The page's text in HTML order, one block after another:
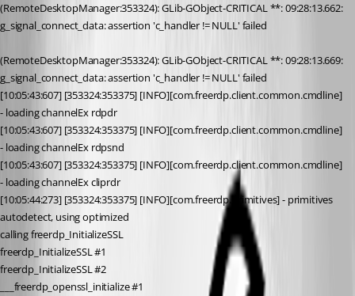
(RemoteDesktopManager:353324): GLib-GObject-CRITICAL **: 09:28:13.662:
g_signal_connect_data: assertion 'c_handler != NULL' failed
(RemoteDesktopManager:353324): GLib-GObject-CRITICAL **: 09:28:13.669:
g_signal_connect_data: assertion 'c_handler != NULL' failed
[10:05:43:607] [353324:353375] [INFO][com.freerdp.client.common.cmdline]
- loading channelEx rdpdr
[10:05:43:607] [353324:353375] [INFO][com.freerdp.client.common.cmdline]
- loading channelEx rdpsnd
[10:05:43:607] [353324:353375] [INFO][com.freerdp.client.common.cmdline]
- loading channelEx cliprdr
[10:05:44:273] [353324:353375] [INFO][com.freerdp.primitives] - primitives
autodetect, using optimized
calling freerdp_InitializeSSL
freerdp_InitializeSSL #1
freerdp_InitializeSSL #2
___freerdp_openssl_initialize #1